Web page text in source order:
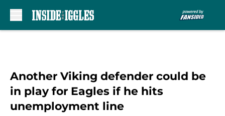
Another Viking defender could be
in play for Eagles if he hits
unemployment line